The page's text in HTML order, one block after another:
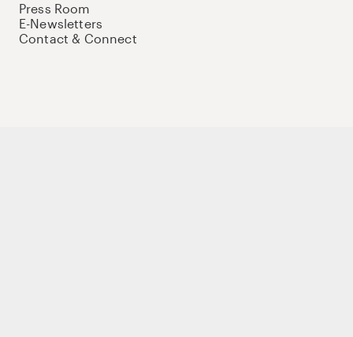
Press Room
E-Newsletters
Contact & Connect